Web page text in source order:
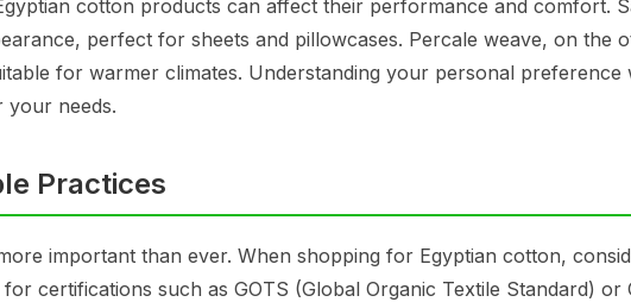
cotton products can affect their performance and comfort.
perfect for sheets and pillowcases. Percale weave, on the
for warmer climates. Understanding your personal preference
your needs.
Practices
important than ever. When shopping for Egyptian cotton,
certifications such as GOTS (Global Organic Textile Standard) or